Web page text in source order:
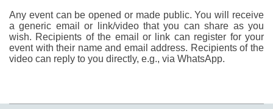
Any event can be opened or made public. You will receive
a generic email or link/video that you can share as you
wish. Recipients of the email or link can register for your
event with their name and email address. Recipients of the
video can reply to you directly, e.g., via WhatsApp.